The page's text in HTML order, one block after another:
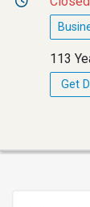
113
Get